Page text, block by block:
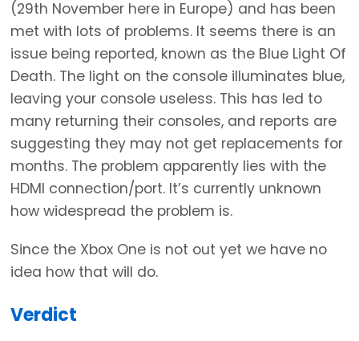
(29th November here in Europe) and has been
met with lots of problems. It seems there is an
issue being reported, known as the Blue Light Of
Death. The light on the console illuminates blue,
leaving your console useless. This has led to
many returning their consoles, and reports are
suggesting they may not get replacements for
months. The problem apparently lies with the
HDMI connection/port. It’s currently unknown
how widespread the problem is.
Since the Xbox One is not out yet we have no
idea how that will do.
Verdict